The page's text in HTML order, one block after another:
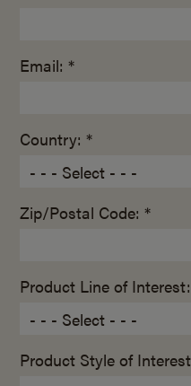
Email: *
Country: *
Zip/Postal Code: *
Product Line of
Product Style of